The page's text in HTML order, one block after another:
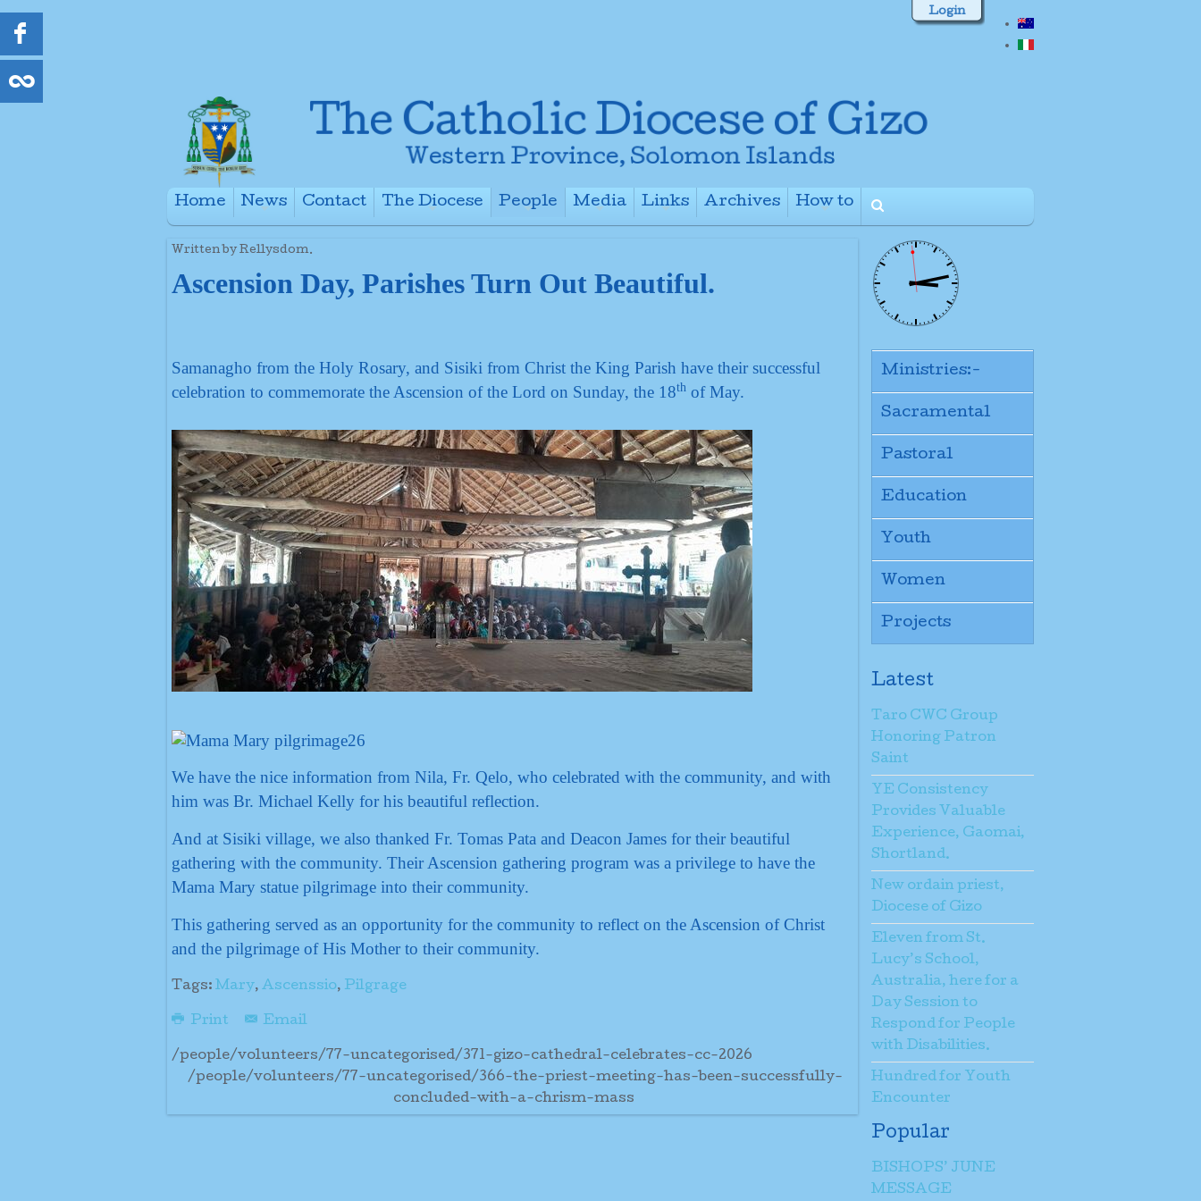
Login
Home
News
Contact
The Diocese
People
Media
Links
Archives
How to
Written by Rellysdom.
Ascension Day, Parishes Turn Out Beautiful.
Samanagho from the Holy Rosary, and Sisiki from Christ the King Parish have their successful
celebration to commemorate the Ascension of the Lord on Sunday, the 18th of May.
We have the nice information from Nila, Fr. Qelo, who celebrated with the community, and with
him was Br. Michael Kelly for his beautiful reflection.
And at Sisiki village, we also thanked Fr. Tomas Pata and Deacon James for their beautiful
gathering with the community. Their Ascension gathering program was a privilege to have the
Mama Mary statue pilgrimage into their community.
This gathering served as an opportunity for the community to reflect on the Ascension of Christ
and the pilgrimage of His Mother to their community.
Tags: Mary, Ascenssio, Pilgrage
Print Email
/people/volunteers/77-uncategorised/371-gizo-cathedral-celebrates-cc-2026
/people/volunteers/77-uncategorised/366-the-priest-meeting-has-been-successfully-
concluded-with-a-chrism-mass
Ministries:-
Sacramental
Pastoral
Education
Youth
Women
Projects
Latest
Taro CWC Group
Honoring Patron
Saint
YE Consistency
Provides Valuable
Experience, Gaomai,
Shortland.
New ordain priest,
Diocese of Gizo
Eleven from St.
Lucy’s School,
Australia, here for a
Day Session to
Respond for People
with Disabilities.
Hundred for Youth
Encounter
Popular
BISHOPS’ JUNE
MESSAGE